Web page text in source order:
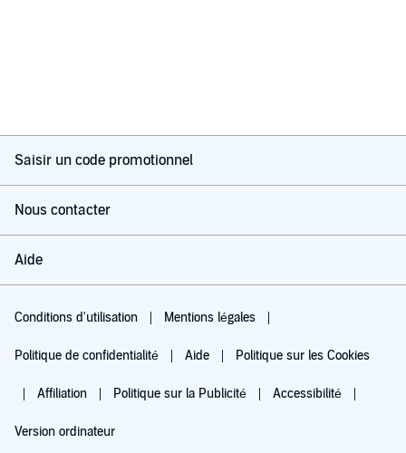
Saisir un code promotionnel
Nous contacter
Aide
Conditions d'utilisation Mentions légales
Politique de confidentialité Aide Politique sur les Cookies
Affiliation Politique sur la Publicité Accessibilité
Version ordinateur